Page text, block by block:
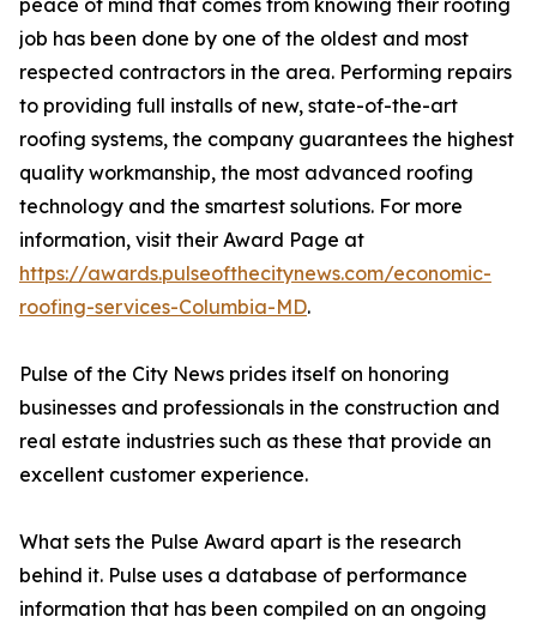
peace of mind that comes from knowing their roofing
job has been done by one of the oldest and most
respected contractors in the area. Performing repairs
to providing full installs of new, state-of-the-art
roofing systems, the company guarantees the highest
quality workmanship, the most advanced roofing
technology and the smartest solutions. For more
information, visit their Award Page at
https://awards.pulseofthecitynews.com/economic-
roofing-services-Columbia-MD.
Pulse of the City News prides itself on honoring
businesses and professionals in the construction and
real estate industries such as these that provide an
excellent customer experience.
What sets the Pulse Award apart is the research
behind it. Pulse uses a database of performance
information that has been compiled on an ongoing